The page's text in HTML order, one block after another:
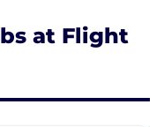
at Flight